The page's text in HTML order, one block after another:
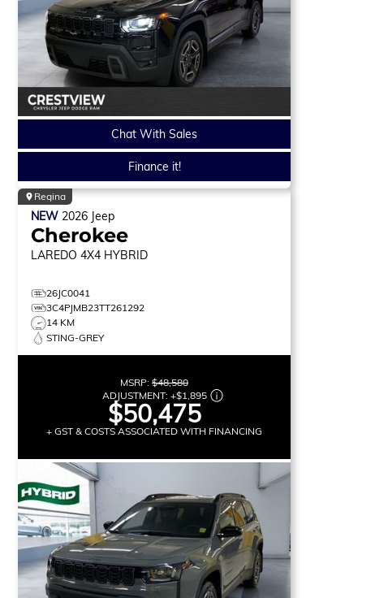
Chat With Sales
Finance it!
Regina
NEW 2026 Jeep
Cherokee
LAREDO 4X4 HYBRID
26JC0041
3C4PJMB23TT261292
14 KM
STING-GREY
MSRP: $48,580
ADJUSTMENT: +$1,895
$50,475
+ GST & COSTS ASSOCIATED WITH FINANCING